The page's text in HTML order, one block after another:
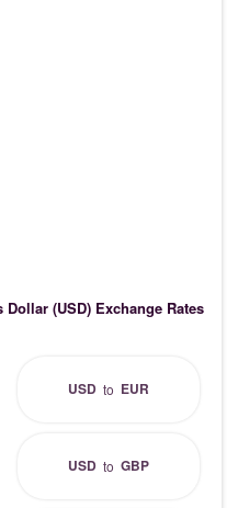
(USD) Exchange Rates
USDto EUR
USDto GBP